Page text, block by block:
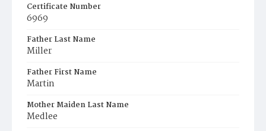
Certificate Number
6969
Father Last Name
Miller
Father First Name
Martin
Mother Maiden Last Name
Medlee